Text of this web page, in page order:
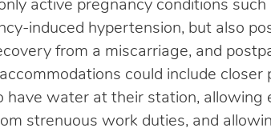
active pregnancy conditions
induced hypertension, but also
from a miscarriage, and
could include
have water at their station, allowing
strenuous work duties, and